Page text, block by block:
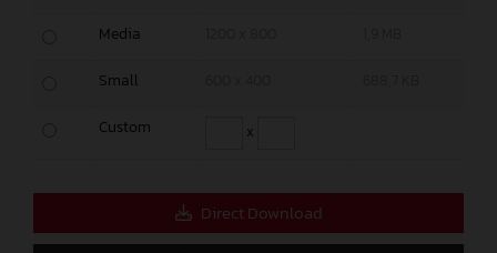
Media
Small
Custom x
Direct Download